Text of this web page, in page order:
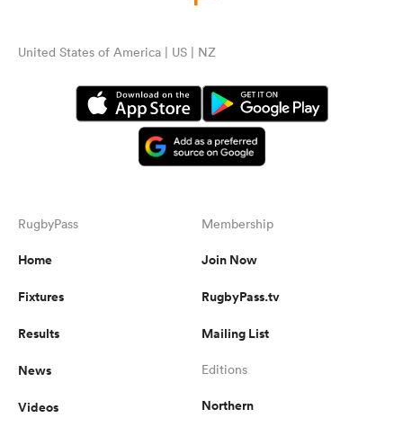
United States of America | US | NZ
RugbyPass
Home
Fixtures
Results
News
Videos
Membership
Join Now
RugbyPass.tv
Mailing List
Editions
Northern